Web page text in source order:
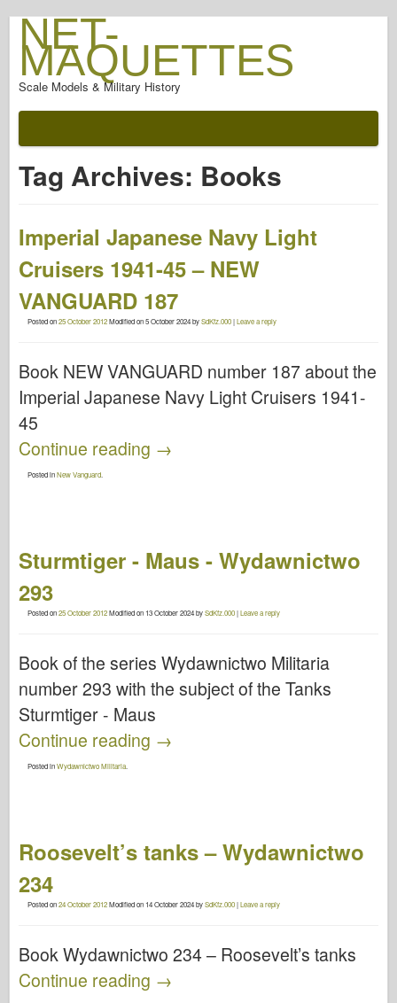
NET-
MAQUETTES
Scale Models & Military History
Tag Archives: Books
Imperial Japanese Navy Light
Cruisers 1941-45 – NEW
VANGUARD 187
Posted on25 October 2012Modified on5 October 2024bySdKfz.000|Leave a reply
Book NEW VANGUARD number 187 about the
Imperial Japanese Navy Light Cruisers 1941-
45
Continue reading →
Posted inNew Vanguard
Sturmtiger - Maus - Wydawnictwo
293
Posted on25 October 2012Modified on 13 October 2024bySdKfz.000|Leave a reply
Book of the series Wydawnictwo Militaria
number 293 with the subject of the Tanks
Sturmtiger - Maus
Continue reading →
Posted inWydawnictwo Militaria
Roosevelt’s tanks – Wydawnictwo
234
Posted on24 October 2012Modified on 14 October 2024bySdKfz.000|Leave a reply
Book Wydawnictwo 234 – Roosevelt’s tanks
Continue reading →